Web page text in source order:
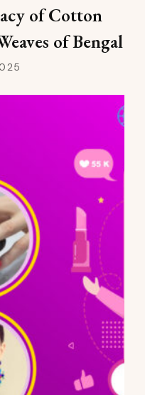
of Cotton
of Bengal